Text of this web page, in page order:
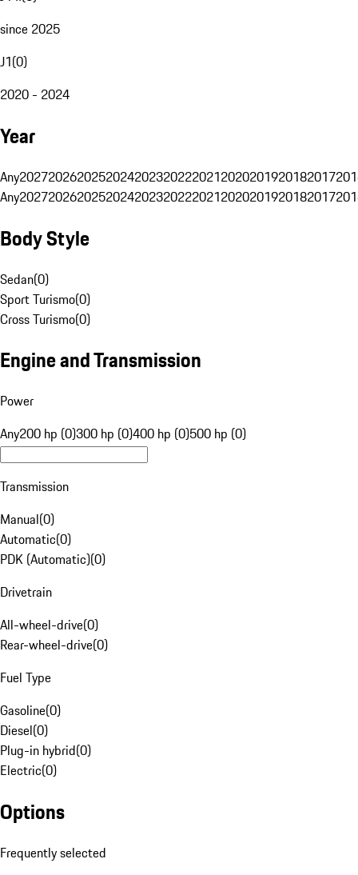
since 2025
J1(0)
2020 - 2024
Year
Any20272026202520242023202220212020201920182017
Any20272026202520242023202220212020201920182017
Body Style
Sedan(0)
Sport Turismo(0)
Cross Turismo(0)
Engine and Transmission
Power
Any200 hp (0)300 hp (0)400 hp (0)500 hp (0)
Transmission
Manual(0)
Automatic(0)
PDK (Automatic)(0)
Drivetrain
All-wheel-drive(0)
Rear-wheel-drive(0)
Fuel Type
Gasoline(0)
Diesel(0)
Plug-in hybrid(0)
Electric(0)
Options
Frequently selected